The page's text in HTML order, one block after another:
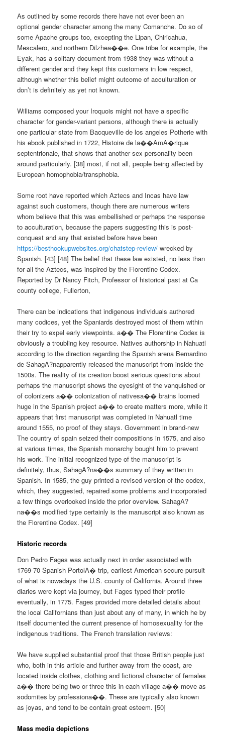
As outlined by some records there have not ever been an
optional gender character among the many Comanche. Do so of
some Apache groups too, excepting the Lipan, Chiricahua,
Mescalero, and northern Dilzhea��e. One tribe for example, the
Eyak, has a solitary document from 1938 they was without a
different gender and they kept this customers in low respect,
although whether this belief might outcome of acculturation or
don’t is definitely as yet not known.
Williams composed your Iroquois might not have a specific
character for gender-variant persons, although there is actually
one particular state from Bacqueville de los angeles Potherie with
his ebook published in 1722, Histoire de la��AmA�rique
septentrionale, that shows that another sex personality been
around particularly. [38] most, if not all, people being affected by
European homophobia/transphobia.
Some root have reported which Aztecs and Incas have law
against such customers, though there are numerous writers
whom believe that this was embellished or perhaps the response
to acculturation, because the papers suggesting this is post-
conquest and any that existed before have been
https://besthookupwebsites.org/chatstep-review/ wrecked by
Spanish. [43] [48] The belief that these law existed, no less than
for all the Aztecs, was inspired by the Florentine Codex.
Reported by Dr Nancy Fitch, Professor of historical past at Ca
county college, Fullerton,
There can be indications that indigenous individuals authored
many codices, yet the Spaniards destroyed most of them within
their try to expel early viewpoints. a�� The Florentine Codex is
obviously a troubling key resource. Natives authorship in Nahuatl
according to the direction regarding the Spanish arena Bernardino
de SahagA?napparently released the manuscript from inside the
1500s. The reality of its creation boost serious questions about
perhaps the manuscript shows the eyesight of the vanquished or
of colonizers a�� colonization of nativesa�� brains loomed
huge in the Spanish project a�� to create matters more, while it
appears that first manuscript was completed in Nahuatl time
around 1555, no proof of they stays. Government in brand-new
The country of spain seized their compositions in 1575, and also
at various times, the Spanish monarchy bought him to prevent
his work. The initial recognized type of the manuscript is
definitely, thus, SahagA?na��s summary of they written in
Spanish. In 1585, the guy printed a revised version of the codex,
which, they suggested, repaired some problems and incorporated
a few things overlooked inside the prior overview. SahagA?
na��s modified type certainly is the manuscript also known as
the Florentine Codex. [49]
Historic records
Don Pedro Fages was actually next in order associated with
1769-70 Spanish PortolA� trip, earliest American secure pursuit
of what is nowadays the U.S. county of California. Around three
diaries were kept via journey, but Fages typed their profile
eventually, in 1775. Fages provided more detailed details about
the local Californians than just about any of many, in which he by
itself documented the current presence of homosexuality for the
indigenous traditions. The French translation reviews:
We have supplied substantial proof that those British people just
who, both in this article and further away from the coast, are
located inside clothes, clothing and fictional character of females
a�� there being two or three this in each village a�� move as
sodomites by professiona��. These are typically also known
as joyas, and tend to be contain great esteem. [50]
Mass media depictions